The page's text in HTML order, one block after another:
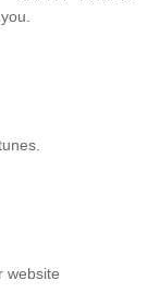
website